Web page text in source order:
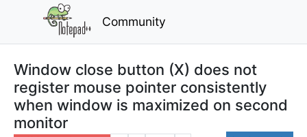
Community
Window close button (X) does not
register mouse pointer consistently
when window is maximized on second
monitor